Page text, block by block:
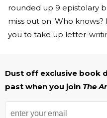
rounded up 9 epistolary
miss out on. Who
you to take up letter-
Dust off exclusive book
past when you join The